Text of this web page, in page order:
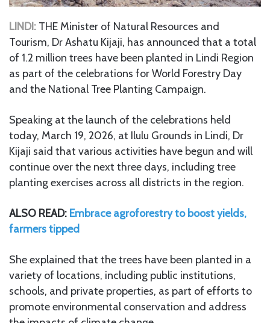
LINDI: THE Minister of Natural Resources and
Tourism, Dr Ashatu Kijaji, has announced that a total
of 1.2 million trees have been planted in Lindi Region
as part of the celebrations for World Forestry Day
and the National Tree Planting Campaign.
Speaking at the launch of the celebrations held
today, March 19, 2026, at Ilulu Grounds in Lindi, Dr
Kijaji said that various activities have begun and will
continue over the next three days, including tree
planting exercises across all districts in the region.
ALSO READ: Embrace agroforestry to boost yields,
farmers tipped
She explained that the trees have been planted in a
variety of locations, including public institutions,
schools, and private properties, as part of efforts to
promote environmental conservation and address